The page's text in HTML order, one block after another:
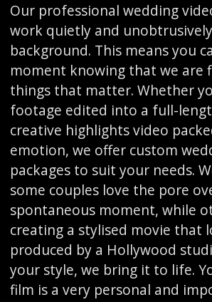
Our professional wedding
work quietly and
background. This means you
moment knowing that we are
things that matter. Whether
footage edited into a full-
creative highlights video
emotion, we offer custom
packages to suit your needs.
some couples love the pore
spontaneous moment, while
creating a stylised movie that
produced by a Hollywood
your style, we bring it to life.
film is a very personal and